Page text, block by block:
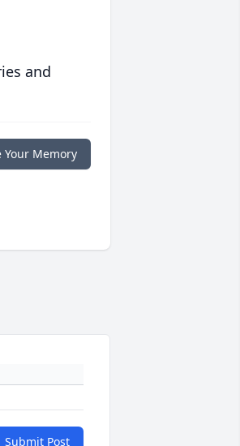
and
Your Memory
Submit Post